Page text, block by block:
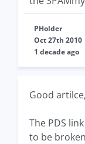
PHolder
Oct 27th 2010
1 decade ago
Good
The PDS
to be